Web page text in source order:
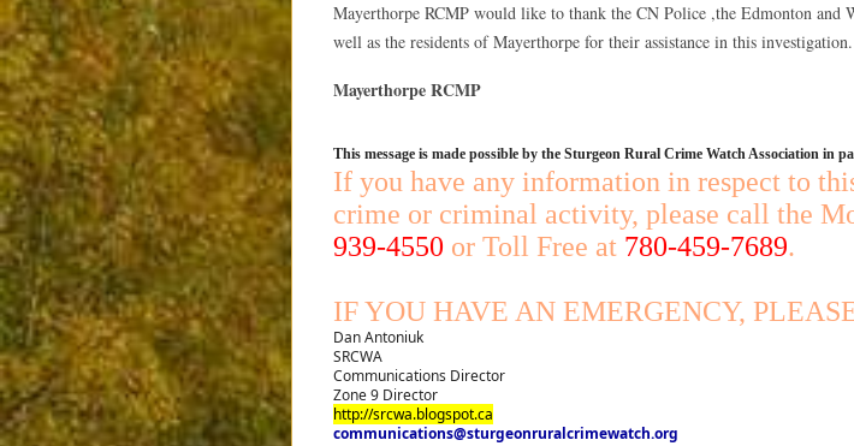
Mayerthorpe RCMP would like to thank the CN Police ,the Edmonton and
well as the residents of Mayerthorpe for their assistance in this investigation.
Mayerthorpe RCMP
This message is made possible by the Sturgeon Rural Crime Watch Association in
If you have any information in respect to
crime or criminal activity, please call the
939-4550 or Toll Free at 780-459-7689.
IF YOU HAVE AN EMERGENCY,
Dan Antoniuk
SRCWA
Communications Director
Zone 9 Director
http://srcwa.blogspot.ca
communications@sturgeonruralcrimewatch.org